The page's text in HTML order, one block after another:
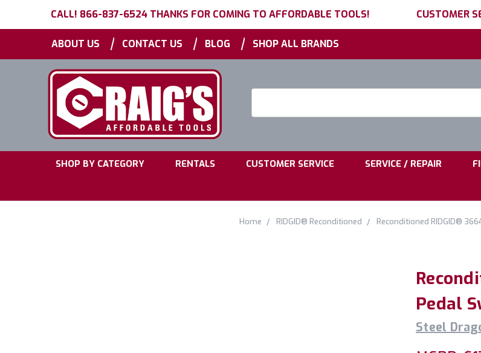
CALL! 866-837-6524 THANKS FOR COMING TO AFFORDABLE TOOLS! CUSTOMER
ABOUT US | CONTACT US | BLOG | SHOP ALL BRANDS
SHOP BY CATEGORY RENTALS CUSTOMER SERVICE SERVICE / REPAIR
Home RIDGID® Reconditioned Reconditioned RIDGID®
Pedal
Steel